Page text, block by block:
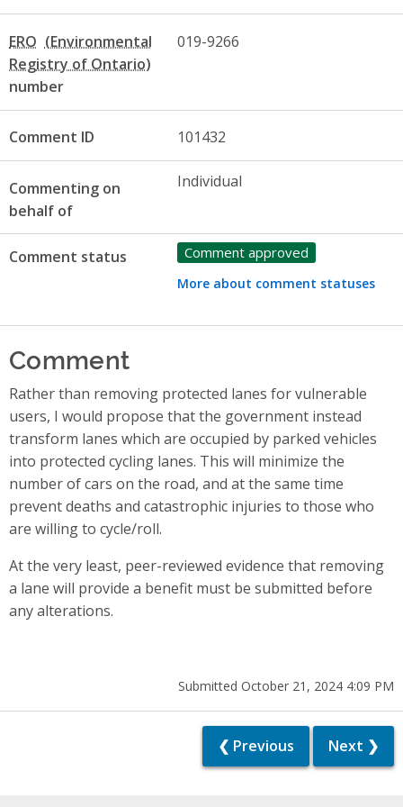
ERO
number
019-9266
Comment ID 101432
Commenting on
behalf of
Individual
Comment status Comment approved
More about comment statuses
Comment
Rather than removing protected lanes for vulnerable
users, I would propose that the government instead
transform lanes which are occupied by parked vehicles
into protected cycling lanes. This will minimize the
number of cars on the road, and at the same time
prevent deaths and catastrophic injuries to those who
are willing to cycle/roll.
At the very least, peer-reviewed evidence that removing
a lane will provide a benefit must be submitted before
any alterations.
Submitted October 21, 2024 4:09 PM
❮ Previous Next ❯